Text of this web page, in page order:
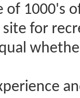
of 1000's
site for